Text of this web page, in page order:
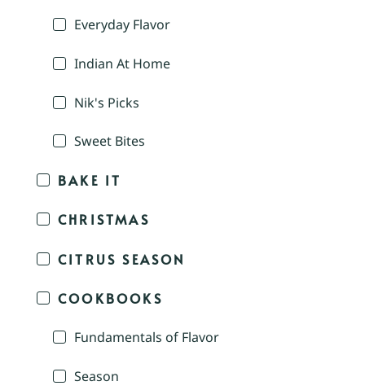
Everyday Flavor
Indian At Home
Nik's Picks
Sweet Bites
BAKE IT
CHRISTMAS
CITRUS SEASON
COOKBOOKS
Fundamentals of Flavor
Season